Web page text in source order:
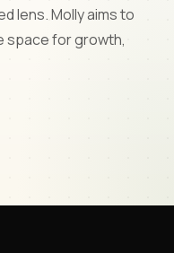
lens. Molly aims to
space for growth,